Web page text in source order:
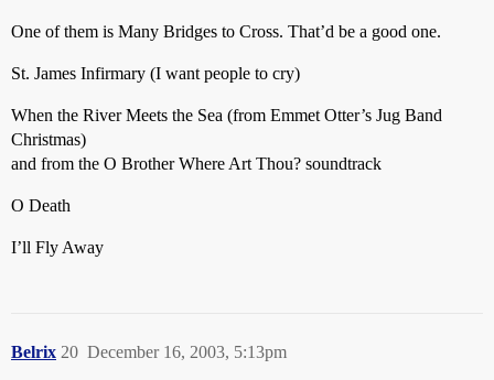
One of them is Many Bridges to Cross. That’d be a good one.
St. James Infirmary (I want people to cry)
When the River Meets the Sea (from Emmet Otter’s Jug Band
Christmas)
and from the O Brother Where Art Thou? soundtrack
O Death
I’ll Fly Away
Belrix December 16, 2003, 5:13pm
20